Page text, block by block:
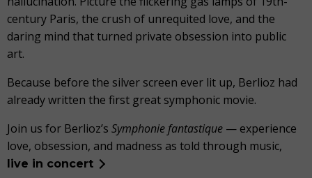
century Paris, the crush of unrequited love, and the
daring mind that turned private obsession into public
art.
Because before the silver screen ever lit up, Berlioz had
already written the first great symphonic movie.
Join us for Berlioz’s Symphonie fantastique — experience
love, obsession, and madness as told through music,
live in concert